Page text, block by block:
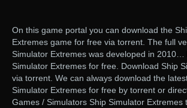
On this game portal you can download the
Extremes game for free via torrent. The full
Simulator Extremes was developed in 2010…
Simulator Extremes for free. Download Ship
via torrent. We can always download the
Simulator Extremes for free by torrent or
Games / Simulators Ship Simulator Extremes